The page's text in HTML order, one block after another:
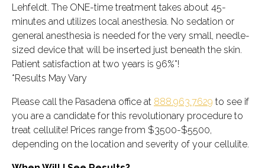
Lehfeldt. The ONE-time treatment takes about 45-
minutes and utilizes local anesthesia. No sedation or
general anesthesia is needed for the very small, needle-
sized device that will be inserted just beneath the skin.
Patient satisfaction at two years is 96%*!
*Results May Vary
Please call the Pasadena office at 888.963.7629 to see if
you are a candidate for this revolutionary procedure to
treat cellulite! Prices range from $3500-$5500,
depending on the location and severity of your cellulite.